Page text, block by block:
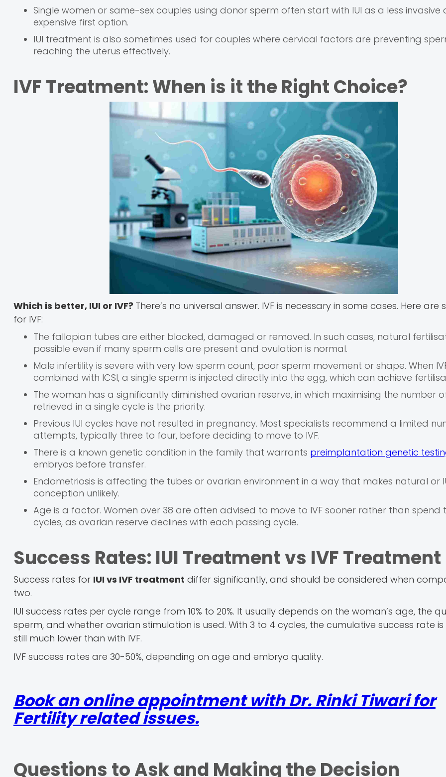
Single women or same-sex couples using donor sperm often start with IUI as a less invasive
expensive first option.
IUI treatment is also sometimes used for couples where cervical factors are preventing
reaching the uterus effectively.
IVF Treatment: When is it the Right Choice?
Which is better, IUI or IVF? There’s no universal answer. IVF is necessary in some cases. Here are
for IVF:
The fallopian tubes are either blocked, damaged or removed. In such cases, natural
possible even if many sperm cells are present and ovulation is normal.
Male infertility is severe with very low sperm count, poor sperm movement or shape. When
combined with ICSI, a single sperm is injected directly into the egg, which can achieve
The woman has a significantly diminished ovarian reserve, in which maximising the number
retrieved in a single cycle is the priority.
Previous IUI cycles have not resulted in pregnancy. Most specialists recommend a limited
attempts, typically three to four, before deciding to move to IVF.
There is a known genetic condition in the family that warrants preimplantation genetic
embryos before transfer.
Endometriosis is affecting the tubes or ovarian environment in a way that makes natural or
conception unlikely.
Age is a factor. Women over 38 are often advised to move to IVF sooner rather than spend
cycles, as ovarian reserve declines with each passing cycle.
Success Rates: IUI Treatment vs IVF Treatment
Success rates for IUI vs IVF treatment differ significantly, and should be considered when
two.
IUI success rates per cycle range from 10% to 20%. It usually depends on the woman’s age, the
sperm, and whether ovarian stimulation is used. With 3 to 4 cycles, the cumulative success rate
still much lower than with IVF.
IVF success rates are 30-50%, depending on age and embryo quality.
Book an online appointment with Dr. Rinki Tiwari for
Fertility related issues.
Questions to Ask and Making the Decision